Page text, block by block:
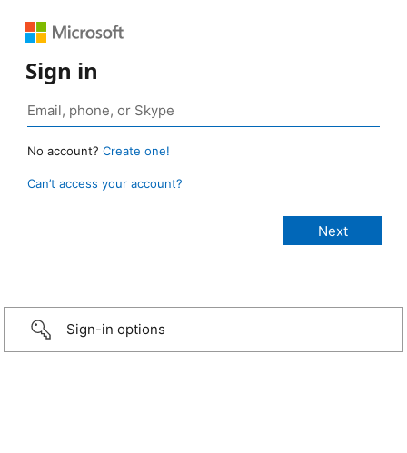
Sign in
No account? Create one!
Can’t access your account?
Sign-in options